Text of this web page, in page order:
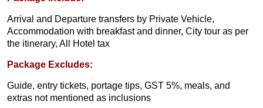
Arrival and Departure transfers by Private Vehicle,
Accommodation with breakfast and dinner, City tour as per
the itinerary, All Hotel tax
Package Excludes:
Guide, entry tickets, portage tips, GST 5%, meals, and
extras not mentioned as inclusions